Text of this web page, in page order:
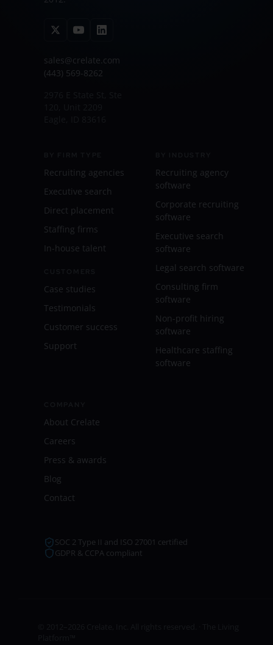
sales@crelate.com
(443) 569-8262
Recruiting agencies
Executive search
Direct placement
Staffing firms
In-house talent
Case studies
Testimonials
Customer success
Support
Recruiting agency
software
Corporate recruiting
software
Executive search
software
Legal search software
Consulting firm
software
Non-profit hiring
software
Healthcare staffing
software
About Crelate
Careers
Press & awards
Blog
Contact
SOC 2 Type II and ISO 27001 certified
GDPR & CCPA compliant